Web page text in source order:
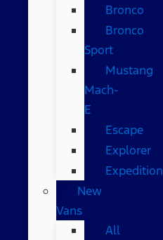
Bronco
Bronco
Sport
Mustang
Mach-
E
Escape
Explorer
Expedition
New
Vans
All